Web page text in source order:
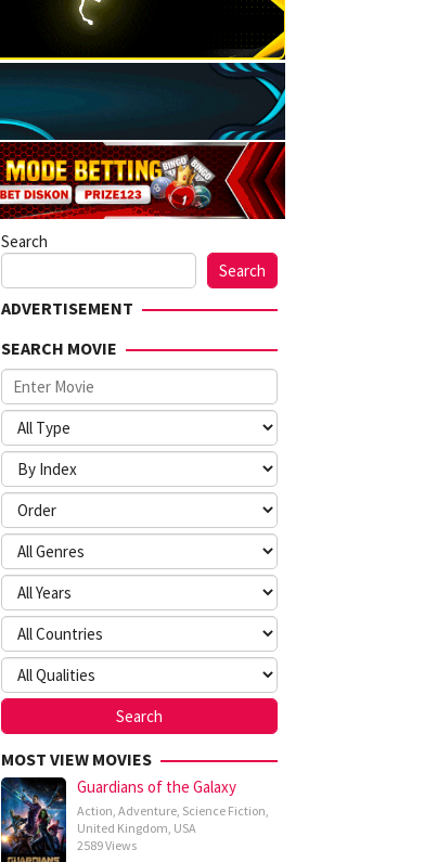
Search
Search
ADVERTISEMENT
SEARCH MOVIE
MOST VIEW MOVIES
Guardians of the Galaxy
Action Adventure Science Fiction
United Kingdom USA
2589 Views